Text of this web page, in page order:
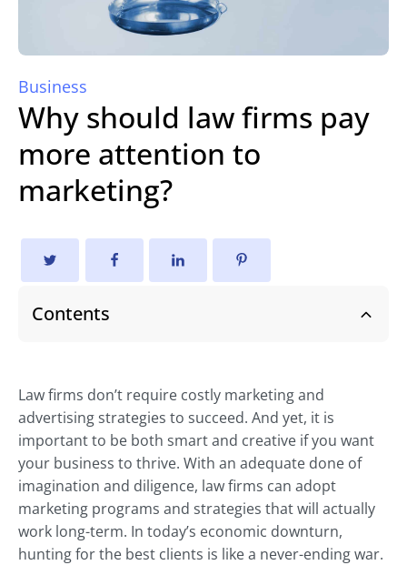
Business
Why should law firms pay
more attention to
marketing?
Contents
Law firms don’t require costly marketing and
advertising strategies to succeed. And yet, it is
important to be both smart and creative if you want
your business to thrive. With an adequate done of
imagination and diligence, law firms can adopt
marketing programs and strategies that will actually
work long-term. In today’s economic downturn,
hunting for the best clients is like a never-ending war.